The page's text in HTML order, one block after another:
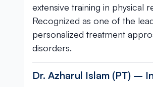
extensive training in physical
Recognized as one of the
personalized treatment
disorders.
Dr. Azharul Islam (PT) –